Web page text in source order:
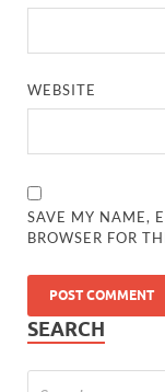
WEBSITE
SAVE MY NAME,
BROWSER FOR
SEARCH